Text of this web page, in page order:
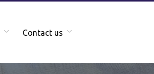
Contact us